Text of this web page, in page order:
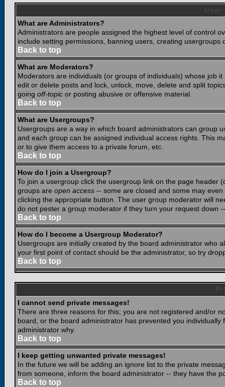
What are Administrators?
Administrators are people assigned the highest level of control
include setting permissions, banning users, creating
Back to top
What are Moderators?
Moderators are individuals (or groups of individuals) whose job
edit or delete posts and lock, unlock, move, delete and split
going off-topic or posting abusive or offensive material.
Back to top
What are Usergroups?
Usergroups are a way in which board administrators can group
and each group can be assigned individual access rights. This
or to give them access to a private forum, etc.
Back to top
How do I join a Usergroup?
To join a usergroup click the usergroup link on the page header
groups are open access -- some are closed and some may
clicking the appropriate button. The user group moderator will
do not pester a group moderator if they turn your request down
Back to top
How do I become a Usergroup Moderator?
Usergroups are initially created by the board administrator who
your first point of contact should be the administrator, so try
Back to top
I cannot send private messages!
There are three reasons for this; you are not registered and/or
board, or the board administrator has prevented you
administrator why.
Back to top
I keep getting unwanted private messages!
In the future we will be adding an ignore list to the private
from someone, inform the board administrator -- they have the
Back to top